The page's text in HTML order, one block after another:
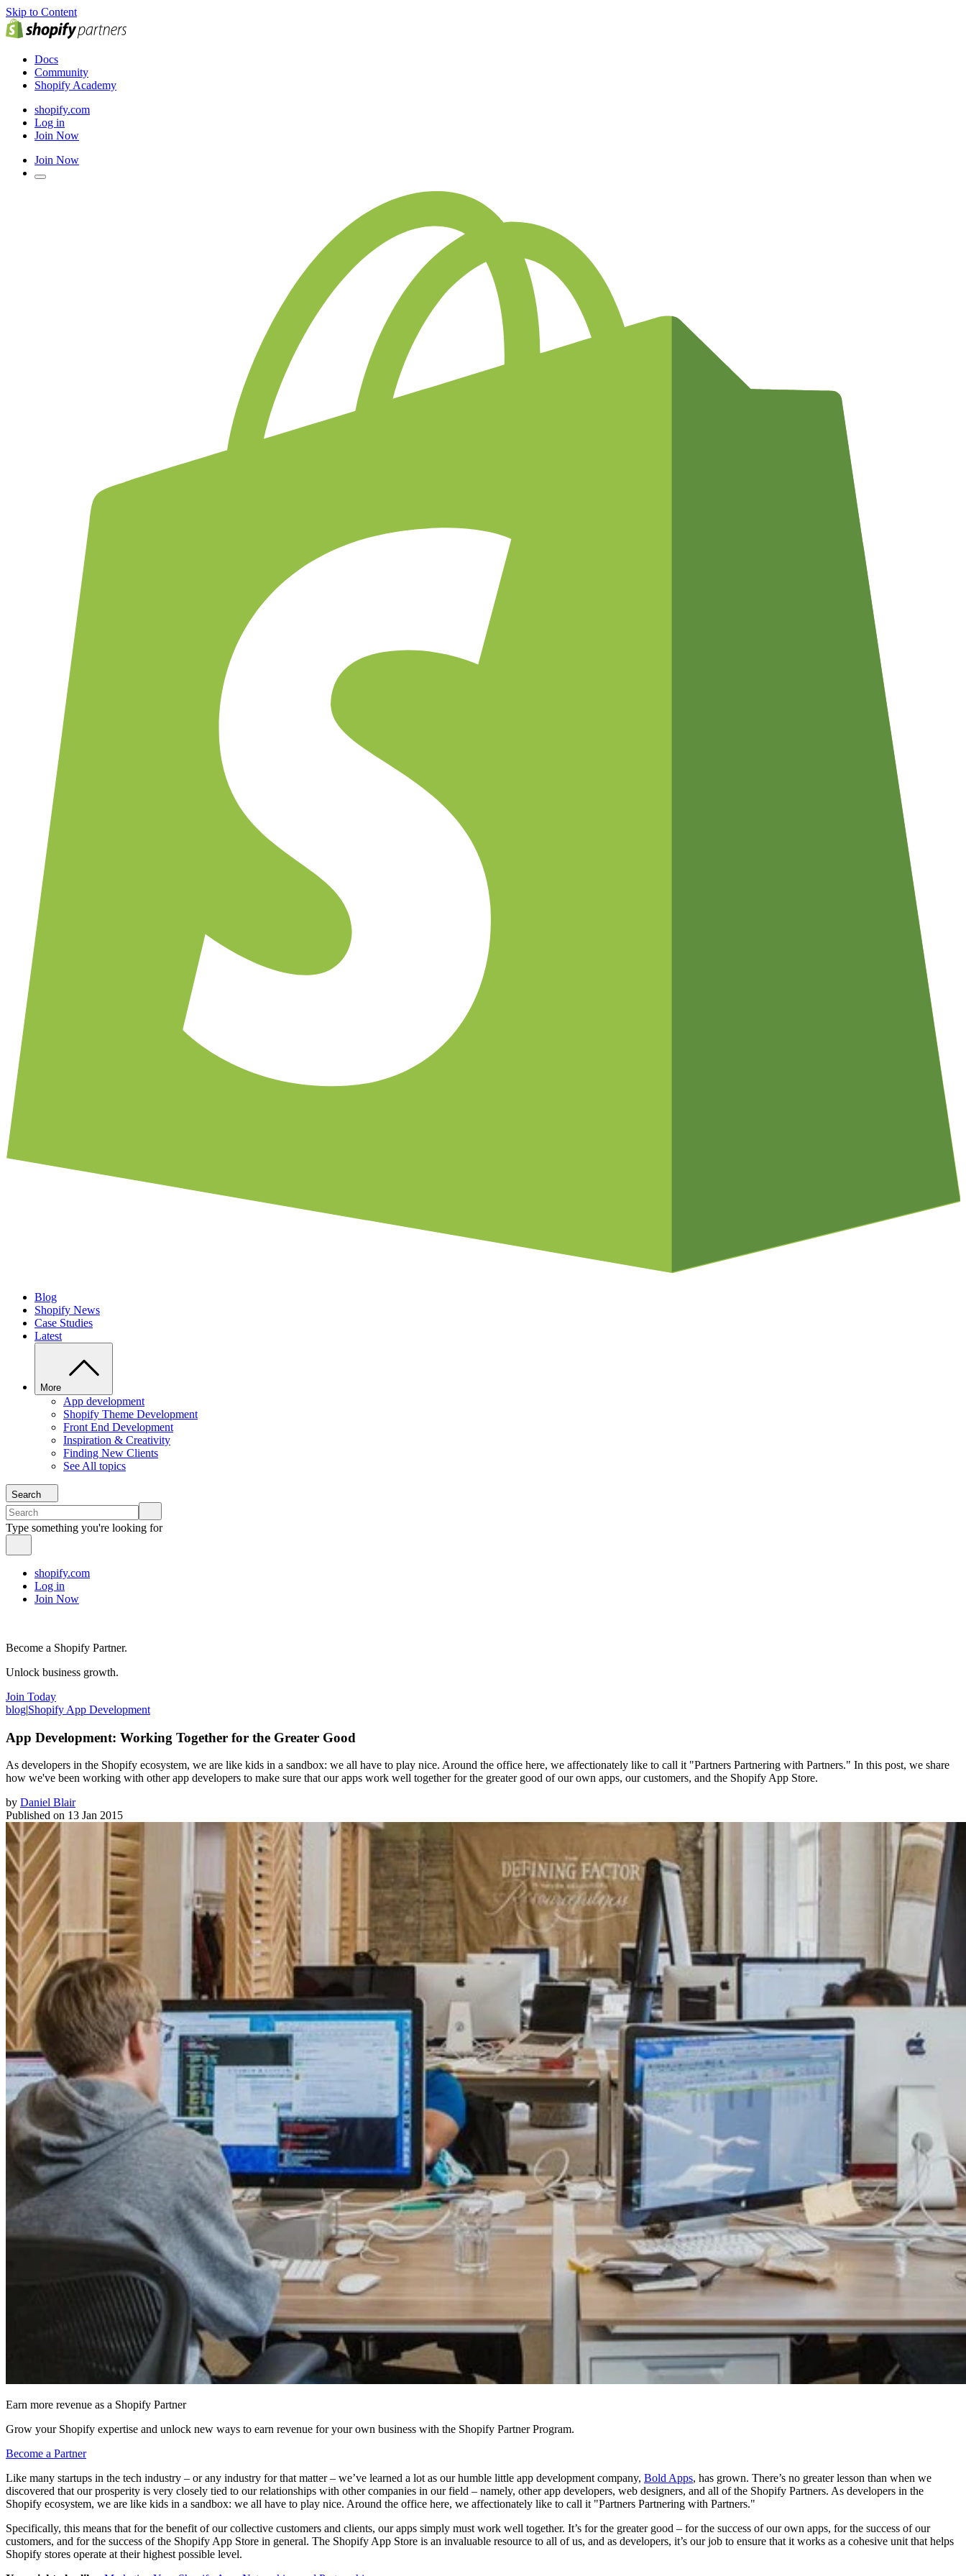
Skip to Content
Docs
Community
Shopify Academy
shopify.com
Log in
Join Now
Join Now
Blog
Shopify News
Case Studies
Latest
More
App development
Shopify Theme Development
Front End Development
Inspiration & Creativity
Finding New Clients
See All topics
Search
Type something you're looking for
shopify.com
Log in
Join Now
Become a Shopify Partner.
Unlock business growth.
Join Today
blog|Shopify App Development
App Development: Working Together for the Greater Good
As developers in the Shopify ecosystem, we are like kids in a sandbox: we all have to play nice. Around the office here, we affectionately like to call it "Partners Partnering with Partners." In this post, we share
how we've been working with other app developers to make sure that our apps work well together for the greater good of our own apps, our customers, and the Shopify App Store.
by Daniel Blair
Published on 13 Jan 2015
Earn more revenue as a Shopify Partner
Grow your Shopify expertise and unlock new ways to earn revenue for your own business with the Shopify Partner Program.
Become a Partner
Like many startups in the tech industry – or any industry for that matter – we’ve learned a lot as our humble little app development company, Bold Apps, has grown. There’s no greater lesson than when we
discovered that our prosperity is very closely tied to our relationships with other companies in our field – namely, other app developers, web designers, and all of the Shopify Partners. As developers in the
Shopify ecosystem, we are like kids in a sandbox: we all have to play nice. Around the office here, we affectionately like to call it "Partners Partnering with Partners."
Specifically, this means that for the benefit of our collective customers and clients, our apps simply must work well together. It’s for the greater good – for the success of our own apps, for the success of our
customers, and for the success of the Shopify App Store in general. The Shopify App Store is an invaluable resource to all of us, and as developers, it’s our job to ensure that it works as a cohesive unit that helps
Shopify stores operate at their highest possible level.